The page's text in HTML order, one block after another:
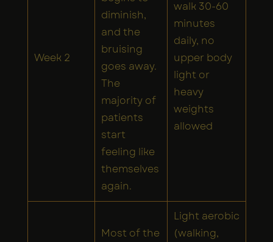
Week 2
diminish,
and the
bruising
goes away.
The
majority of
patients
start
feeling like
themselves
again.
walk 30-60
minutes
daily, no
upper body
light or
heavy
weights
allowed
Most of the
Light aerobic
(walking,